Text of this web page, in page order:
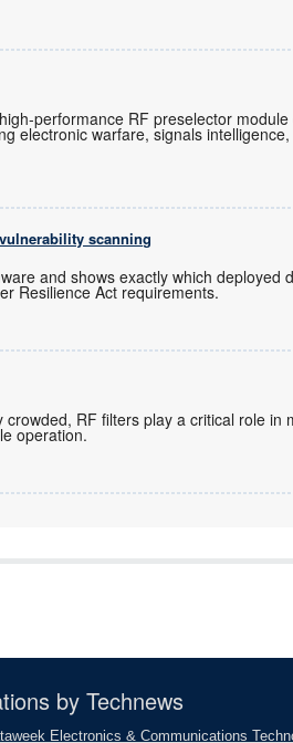
performance RF preselector
electronic warfare, signals
scanning
and shows exactly which deployed
Resilience Act requirements.
RF filters play a critical role in
operation.
by Technews
Electronics & Communications